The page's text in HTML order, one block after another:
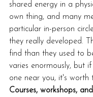
shared energy in a
own thing, and many
particular in-person
they really developed.
find than they used to
varies enormously, but
one near you, it's worth
Courses, workshops,